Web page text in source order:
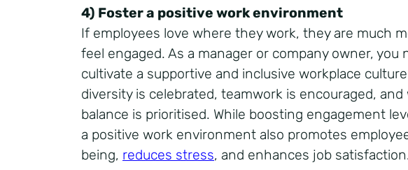
4) Foster a positive work environment
If employees love where they work, they are much
feel engaged. As a manager or company owner, you
cultivate a supportive and inclusive workplace
diversity is celebrated, teamwork is encouraged,
balance is prioritised. While boosting engagement
a positive work environment also promotes
being, reduces stress, and enhances job